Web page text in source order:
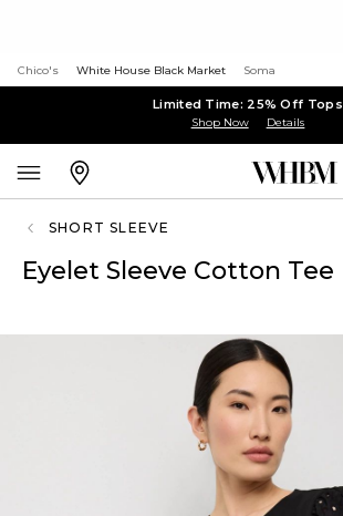
Chico's White House Black Market Soma
Limited Time: 25% Off Tops
Shop Now Details
SHORT SLEEVE
Eyelet Sleeve Cotton Tee